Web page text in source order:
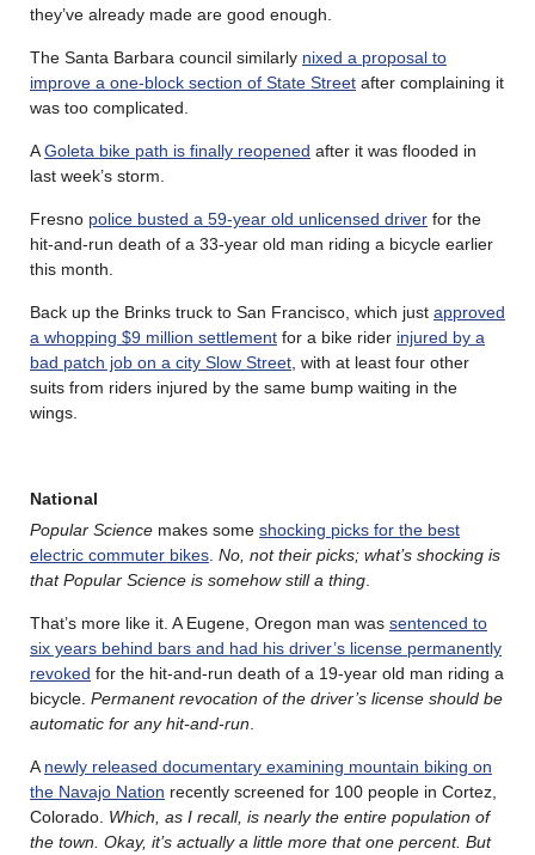
they’ve already made are good enough.
The Santa Barbara council similarly nixed a proposal to
improve a one-block section of State Street after complaining it
was too complicated.
AGoleta bike path is finally reopened after it was flooded in
last week’s storm.
Fresno police busted a 59-year old unlicensed driver for the
hit-and-run death of a 33-year old man riding a bicycle earlier
this month.
Back up the Brinks truck to San Francisco, which just approved
a whopping $9 million settlement for a bike rider injured by a
bad patch job on a city Slow Street , with at least four other
suits from riders injured by the same bump waiting in the
wings.
National
Popular Science makes some shocking picks for the best
electric commuter bikes No, not their picks; what’s shocking is
that Popular Science is somehow still a thing
That’s more like it. A Eugene, Oregon man was sentenced to
six years behind bars and had his driver’s license permanently
revoked for the hit-and-run death of a 19-year old man riding a
bicycle. Permanent revocation of the driver’s license should be
automatic for any hit-and-run
A newly released documentary examining mountain biking on
the Navajo Nation recently screened for 100 people in Cortez,
Colorado. Which, as I recall, is nearly the entire population of
the town. Okay, it’s actually a little more that one percent. But